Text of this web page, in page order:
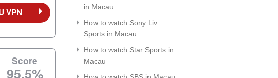
VPN
Score
95.5%
in Macau
How to watch Sony Liv
Sports in Macau
How to watch Star Sports in
Macau